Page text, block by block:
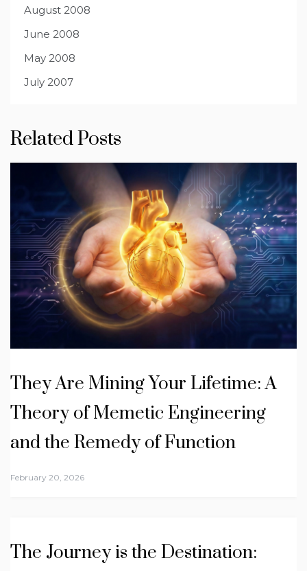
August 2008
June 2008
May 2008
July 2007
Related Posts
They Are Mining Your Lifetime: A
Theory of Memetic Engineering
and the Remedy of Function
February 20, 2026
The Journey is the Destination: